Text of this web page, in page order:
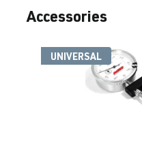
Skip product gallery
Accessories
UNIVERSAL